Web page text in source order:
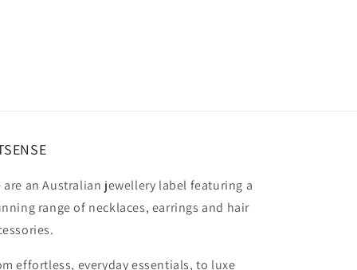
are an Australian jewellery label featuring a
range of necklaces, earrings and hair
effortless, everyday essentials, to luxe